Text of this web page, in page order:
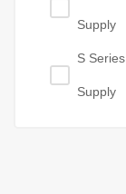
Supply
S
Supply